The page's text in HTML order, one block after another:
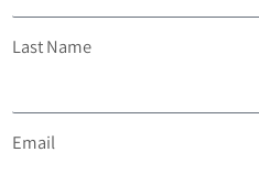
Last Name
Email